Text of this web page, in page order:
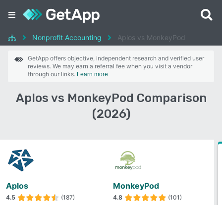
Nonprofit Accounting Aplos vs MonkeyPod
GetApp offers objective, independent research and verified user
reviews. We may earn a referral fee when you visit a vendor
through our links. Learn more
Aplos vs MonkeyPod Comparison
(2026)
Aplos
4.5 (187)
MonkeyPod
4.8 (101)